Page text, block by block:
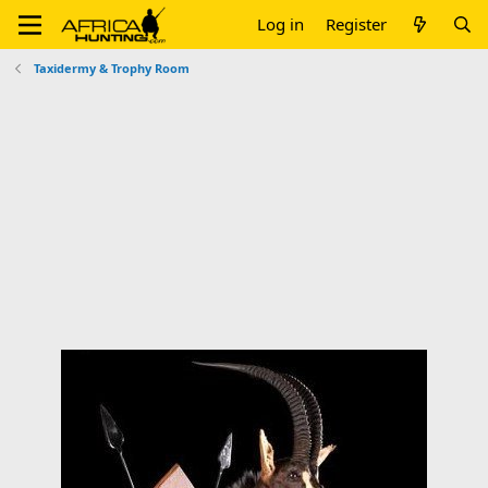
Log in Register
Taxidermy & Trophy Room